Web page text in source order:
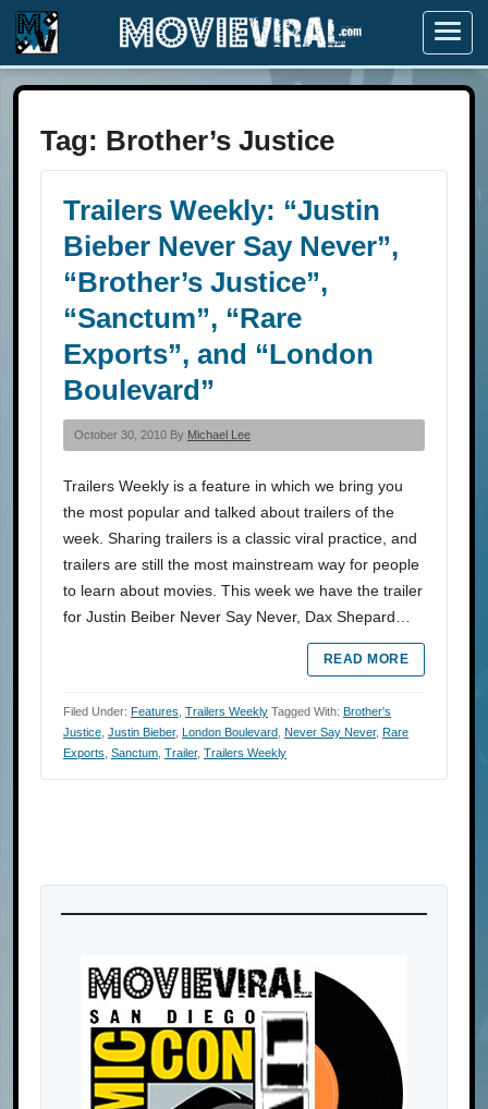
Menu
Tag: Brother’s Justice
Trailers Weekly: “Justin
Bieber Never Say Never”,
“Brother’s Justice”,
“Sanctum”, “Rare
Exports”, and “London
Boulevard”
October 30, 2010 By Michael Lee
Trailers Weekly is a feature in which we bring you
the most popular and talked about trailers of the
week. Sharing trailers is a classic viral practice, and
trailers are still the most mainstream way for people
to learn about movies. This week we have the trailer
for Justin Beiber Never Say Never, Dax Shepard…
READ MORE
Filed Under: Features Trailers Weekly Tagged With: Brother's
Justice Justin Bieber, London Boulevard Never Say Never, Rare
Exports Sanctum Trailer, Trailers Weekly